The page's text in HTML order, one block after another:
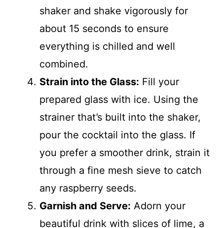
shaker and shake vigorously for
about 15 seconds to ensure
everything is chilled and well
combined.
Strain into the Glass: Fill your
prepared glass with ice. Using the
strainer that’s built into the shaker,
pour the cocktail into the glass. If
you prefer a smoother drink, strain it
through a fine mesh sieve to catch
any raspberry seeds.
Garnish and Serve: Adorn your
beautiful drink with slices of lime, a